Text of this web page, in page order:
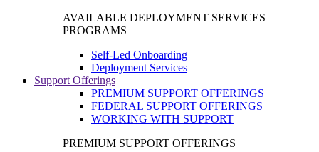
AVAILABLE DEPLOYMENT SERVICES
PROGRAMS
Self-Led Onboarding
Deployment Services
Support Offerings
PREMIUM SUPPORT OFFERINGS
FEDERAL SUPPORT OFFERINGS
WORKING WITH SUPPORT
PREMIUM SUPPORT OFFERINGS